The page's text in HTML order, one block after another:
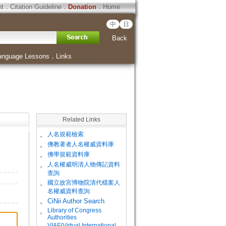
．Citation Guideline．Donation．Home
中 日
Back
Lessons ． Links
Related Links
。 人名規範檢索
。 佛教著者人名權威資料庫
。 佛學規範資料庫
。
人名權威明清人物傳記資料
查詢
。
國立故宮博物院清代檔案人
名權威資料查詢
。
CiNii Author Search
。
Library of Congress
Authorities